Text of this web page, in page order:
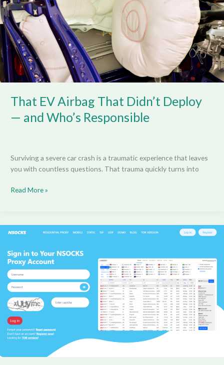
That EV Airbag That Didn’t Deploy
— and Who’s Responsible
Surviving a severe car crash is a traumatic experience that leaves
you with countless questions. That trauma quickly turns into
Didn’t
Deploy
—
and
Who’s
Responsible
Read More »
Nsocks
In
Page
For
Smoother
Account
Entry
And
First
Session